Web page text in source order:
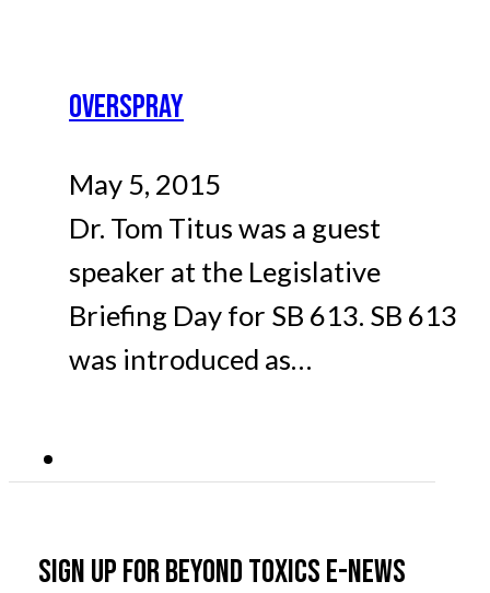
OVERSPRAY
May 5, 2015
Dr. Tom Titus was a guest
speaker at the Legislative
Briefing Day for SB 613. SB 613
was introduced as…
Sign up for Beyond Toxics e-news